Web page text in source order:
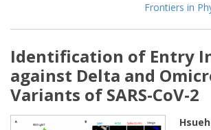
Frontiers in
Identification of Entry
against Delta and
Variants of SARS-CoV-2